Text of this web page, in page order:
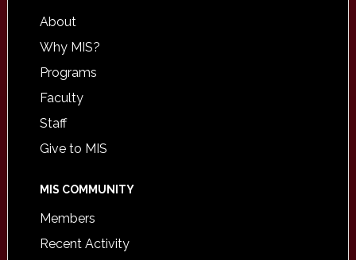
About
Why MIS?
Programs
Faculty
Staff
Give to MIS
MIS COMMUNITY
Members
Recent Activity